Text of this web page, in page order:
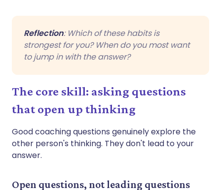
Reflection: Which of these habits is
strongest for you? When do you most want
to jump in with the answer?
The core skill: asking questions
that open up thinking
Good coaching questions genuinely explore the
other person's thinking. They don't lead to your
answer.
Open questions, not leading questions